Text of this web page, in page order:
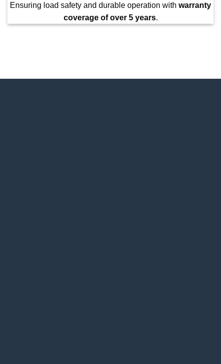
Ensuring load safety and durable operation with warranty
coverage of over 5 years.